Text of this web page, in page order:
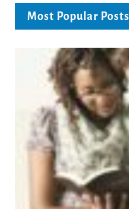
Most Popular Posts